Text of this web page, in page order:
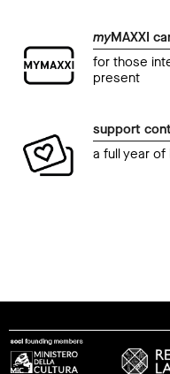
myMAXXI
for those
present
support
a full year